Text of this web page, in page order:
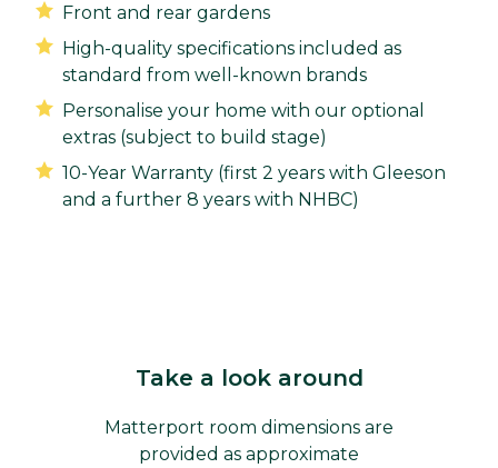
Front and rear gardens
High-quality specifications included as
standard from well-known brands
Personalise your home with our optional
extras (subject to build stage)
10-Year Warranty (first 2 years with Gleeson
and a further 8 years with NHBC)
Take a look around
Matterport room dimensions are
provided as approximate